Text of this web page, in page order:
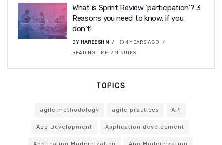
What is Sprint Review ‘participation’? 3
Reasons you need to know, if you
don’t!
BY HAREESH M
4 YEARS AGO
READING TIME: 2 MINUTES
TOPICS
agile methodology agile practices API
App Development Application development